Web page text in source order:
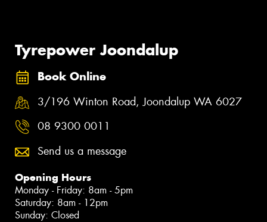
Tyrepower Joondalup
Book Online
3/196 Winton Road, Joondalup WA 6027
08 9300 0011
Send us a message
Opening Hours
Monday - Friday: 8am - 5pm
Saturday: 8am - 12pm
Sunday: Closed